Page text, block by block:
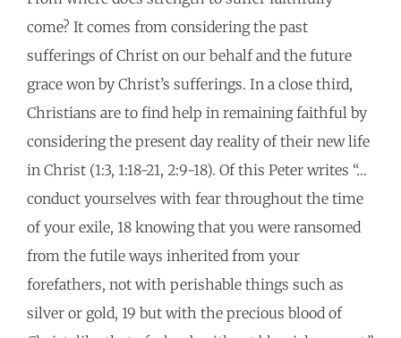
come? It comes from considering the past
sufferings of Christ on our behalf and the future
grace won by Christ’s sufferings. In a close third,
Christians are to find help in remaining faithful by
considering the present day reality of their new life
in Christ (1:3, 1:18-21, 2:9-18). Of this Peter writes “…
conduct yourselves with fear throughout the time
of your exile, 18 knowing that you were ransomed
from the futile ways inherited from your
forefathers, not with perishable things such as
silver or gold, 19 but with the precious blood of